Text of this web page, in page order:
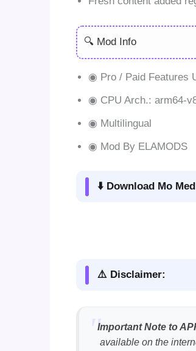
🔍 Mod Info
◉ Pro / Paid Features
◉ CPU Arch.: arm64-
◉ Multilingual
◉ Mod By ELAMODS
⬇️ Download Mo
⚠️ Disclaimer:
Important Note to
available on the